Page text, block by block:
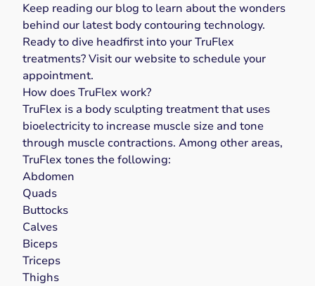
Keep reading our blog to learn about the wonders
behind our latest body contouring technology.
Ready to dive headfirst into your TruFlex
treatments? Visit ourwebsiteto schedule your
appointment.
How does TruFlex work?
TruFlex is a body sculpting treatment that uses
bioelectricity to increase muscle size and tone
through muscle contractions. Among other areas,
TruFlex tones the following:
Abdomen
Quads
Buttocks
Calves
Biceps
Triceps
Thighs